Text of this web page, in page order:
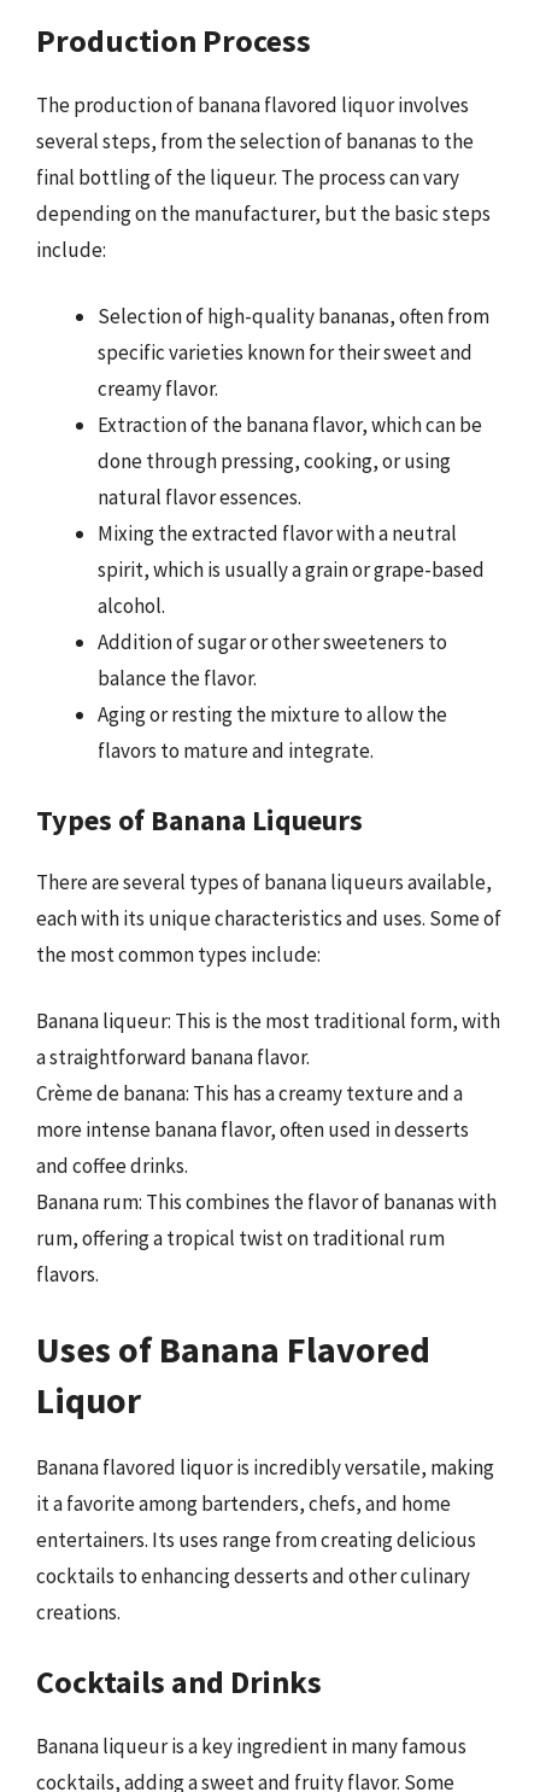
Production Process
The production of banana flavored liquor involves
several steps, from the selection of bananas to the
final bottling of the liqueur. The process can vary
depending on the manufacturer, but the basic steps
include:
Selection of high-quality bananas, often from
specific varieties known for their sweet and
creamy flavor.
Extraction of the banana flavor, which can be
done through pressing, cooking, or using
natural flavor essences.
Mixing the extracted flavor with a neutral
spirit, which is usually a grain or grape-based
alcohol.
Addition of sugar or other sweeteners to
balance the flavor.
Aging or resting the mixture to allow the
flavors to mature and integrate.
Types of Banana Liqueurs
There are several types of banana liqueurs available,
each with its unique characteristics and uses. Some of
the most common types include:
Banana liqueur: This is the most traditional form, with
a straightforward banana flavor.
Crème de banana: This has a creamy texture and a
more intense banana flavor, often used in desserts
and coffee drinks.
Banana rum: This combines the flavor of bananas with
rum, offering a tropical twist on traditional rum
flavors.
Uses of Banana Flavored
Liquor
Banana flavored liquor is incredibly versatile, making
it a favorite among bartenders, chefs, and home
entertainers. Its uses range from creating delicious
cocktails to enhancing desserts and other culinary
creations.
Cocktails and Drinks
Banana liqueur is a key ingredient in many famous
cocktails, adding a sweet and fruity flavor. Some